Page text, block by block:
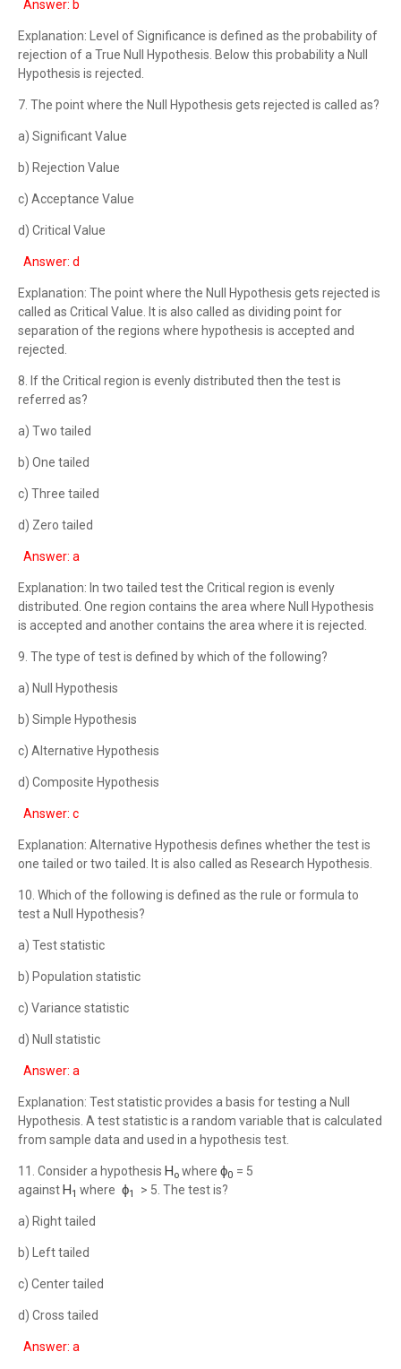
Answer: b
Explanation: Level of Significance is defined as the probability of
rejection of a True Null Hypothesis. Below this probability a Null
Hypothesis is rejected.
7. The point where the Null Hypothesis gets rejected is called as?
a) Significant Value
b) Rejection Value
c) Acceptance Value
d) Critical Value
Answer: d
Explanation: The point where the Null Hypothesis gets rejected is
called as Critical Value. It is also called as dividing point for
separation of the regions where hypothesis is accepted and
rejected.
8. If the Critical region is evenly distributed then the test is
referred as?
a) Two tailed
b) One tailed
c) Three tailed
d) Zero tailed
Answer: a
Explanation: In two tailed test the Critical region is evenly
distributed. One region contains the area where Null Hypothesis
is accepted and another contains the area where it is rejected.
9. The type of test is defined by which of the following?
a) Null Hypothesis
b) Simple Hypothesis
c) Alternative Hypothesis
d) Composite Hypothesis
Answer: c
Explanation: Alternative Hypothesis defines whether the test is
one tailed or two tailed. It is also called as Research Hypothesis.
10. Which of the following is defined as the rule or formula to
test a Null Hypothesis?
a) Test statistic
b) Population statistic
c) Variance statistic
d) Null statistic
Answer: a
Explanation: Test statistic provides a basis for testing a Null
Hypothesis. A test statistic is a random variable that is calculated
from sample data and used in a hypothesis test.
11. Consider a hypothesis Ho where ϕ0 = 5
againstH1 where ϕ1 > 5. The test is?
a) Right tailed
b) Left tailed
c) Center tailed
d) Cross tailed
Answer: a